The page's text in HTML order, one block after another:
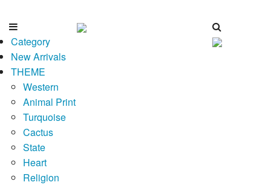
Category
New Arrivals
THEME
Western
Animal Print
Turquoise
Cactus
State
Heart
Religion